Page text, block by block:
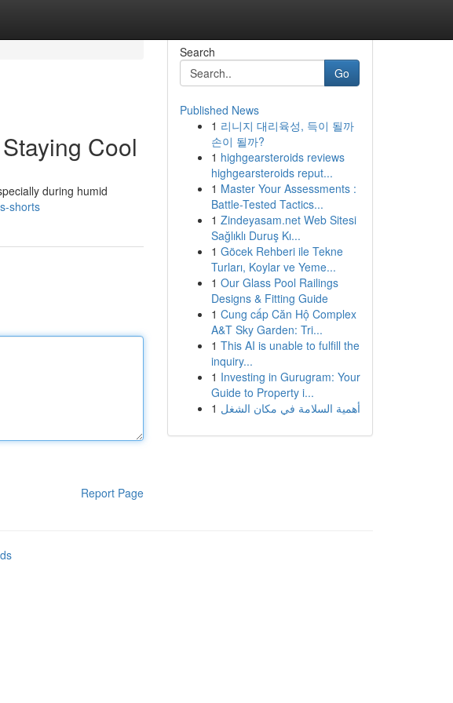
Cool
during humid
shorts
Report Page
Search
Go
Published News
1 리니지 대리육성, 득이 될까
손이 될까?
1 highgearsteroids reviews
highgearsteroids reput...
1 Master Your Assessments :
Battle-Tested Tactics...
1 Zindeyasam.net Web Sitesi
Sağlıklı Duruş Kı...
1 Göcek Rehberi ile Tekne
Turları, Koylar ve Yeme...
1 Our Glass Pool Railings
Designs & Fitting Guide
1 Cung cấp Căn Hộ Complex
A&T Sky Garden: Tri...
1 This AI is unable to fulfill the
inquiry...
1 Investing in Gurugram: Your
Guide to Property i...
1 أهمية السلامة في مكان الشغل